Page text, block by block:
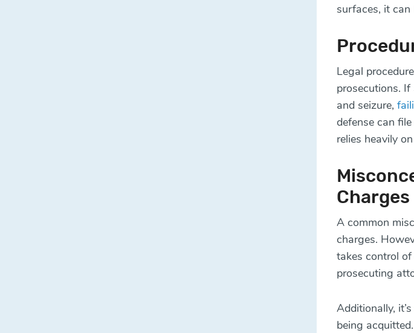
surfaces, it
Legal
prosecutions.
and seizure,
defense can
relies heavily
Charges
A common
charges.
takes control
prosecuting
Additionally,
being